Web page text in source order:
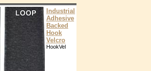
Industrial
Adhesive
Backed
Hook
Velcro
HookVel